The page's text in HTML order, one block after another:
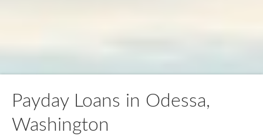
Payday Loans in Odessa,
Washington